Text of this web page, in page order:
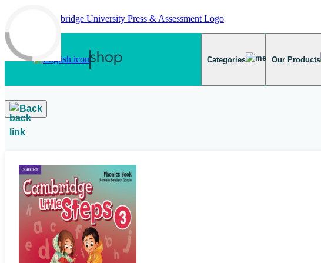
Skip to main content
Categories Our Products
Back